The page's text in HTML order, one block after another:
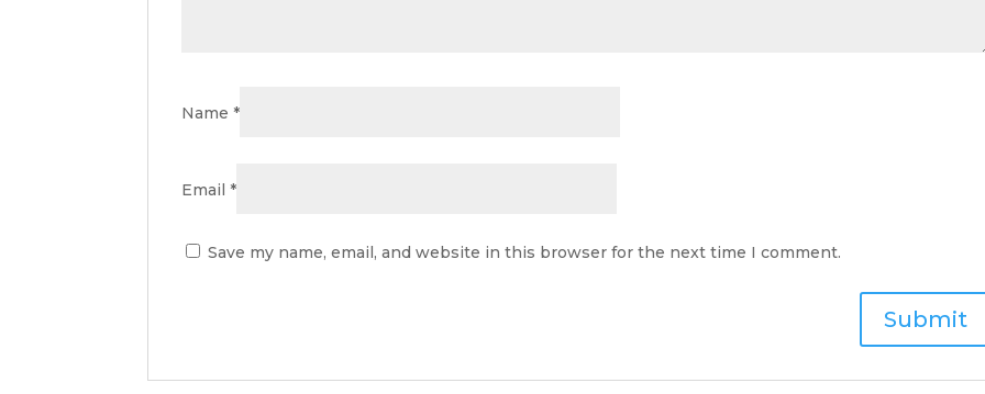
Name*
Email*
Save my name, email, and website in this browser for the next time I comment.